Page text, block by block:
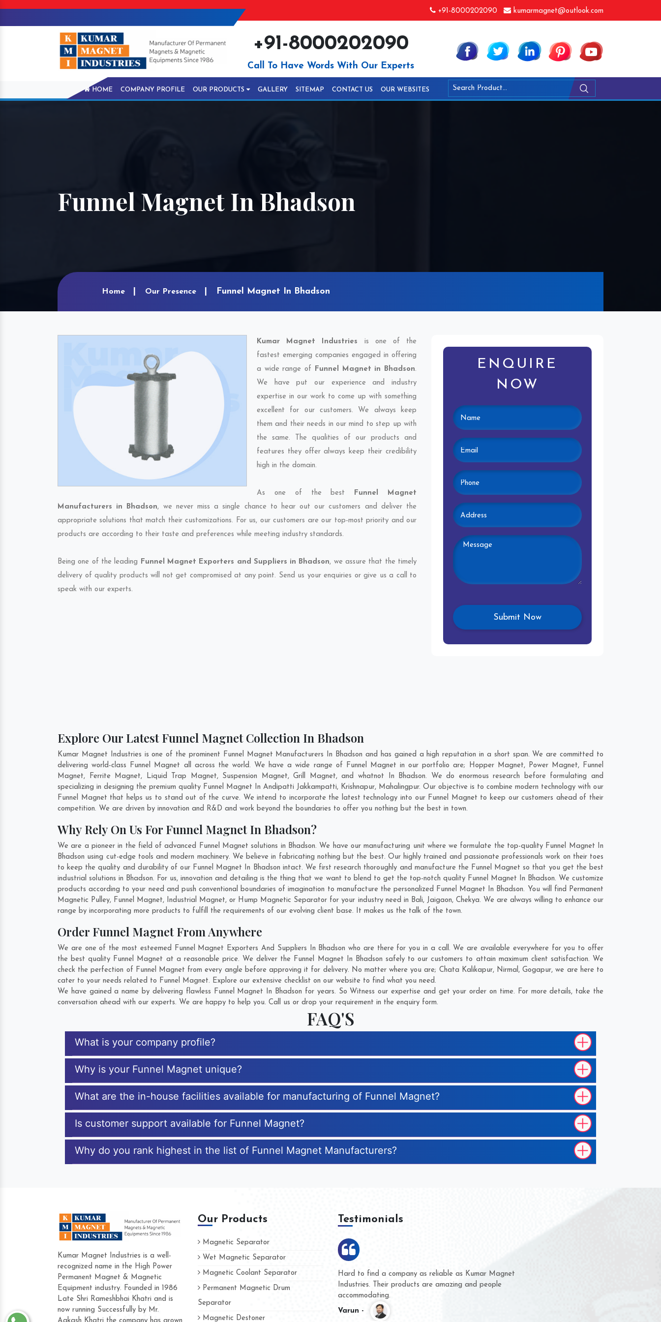
+91-8000202090 kumarmagnet@outlook.com
+91-8000202090
Call To Have Words With Our Experts
HOME COMPANY PROFILE OUR PRODUCTS GALLERY SITEMAP CONTACT US OUR WEBSITES
Funnel Magnet In Bhadson
Home Our Presence Funnel Magnet In Bhadson
Kumar Magnet Industries is one of the
fastest emerging companies engaged in offering
a wide range of Funnel Magnet in Bhadson.
We have put our experience and industry
expertise in our work to come up with something
excellent for our customers. We always keep
them and their needs in our mind to step up with
the same. The qualities of our products and
features they offer always keep their credibility
high in the domain.
As one of the best Funnel Magnet
Manufacturers in Bhadson, we never miss a single chance to hear out our customers and deliver the
appropriate solutions that match their customizations. For us, our customers are our top-most priority and our
products are according to their taste and preferences while meeting industry standards.
Being one of the leading Funnel Magnet Exporters and Suppliers in Bhadson, we assure that the timely
delivery of quality products will not get compromised at any point. Send us your enquiries or give us a call to
speak with our experts.
ENQUIRE
NOW
Explore Our Latest Funnel Magnet Collection In Bhadson
Kumar Magnet Industries is one of the prominent Funnel Magnet Manufacturers In Bhadson and has gained a high reputation in a short span. We are committed to
delivering world-class Funnel Magnet all across the world. We have a wide range of Funnel Magnet in our portfolio are; Hopper Magnet, Power Magnet, Funnel
Magnet, Ferrite Magnet, Liquid Trap Magnet, Suspension Magnet, Grill Magnet, and whatnot In Bhadson. We do enormous research before formulating and
specializing in designing the premium quality Funnel Magnet In Andipatti Jakkampatti, Krishnapur, Mahalingpur. Our objective is to combine modern technology with our
Funnel Magnet that helps us to stand out of the curve. We intend to incorporate the latest technology into our Funnel Magnet to keep our customers ahead of their
competition. We are driven by innovation and R&D and work beyond the boundaries to offer you nothing but the best in town.
Why Rely On Us For Funnel Magnet In Bhadson?
We are a pioneer in the field of advanced Funnel Magnet solutions in Bhadson. We have our manufacturing unit where we formulate the top-quality Funnel Magnet In
Bhadson using cut-edge tools and modern machinery. We believe in fabricating nothing but the best. Our highly trained and passionate professionals work on their toes
to keep the quality and durability of our Funnel Magnet In Bhadson intact. We first research thoroughly and manufacture the Funnel Magnet so that you get the best
industrial solutions in Bhadson. For us, innovation and detailing is the thing that we want to blend to get the top-notch quality Funnel Magnet In Bhadson. We customize
products according to your need and push conventional boundaries of imagination to manufacture the personalized Funnel Magnet In Bhadson. You will find Permanent
Magnetic Pulley, Funnel Magnet, Industrial Magnet, or Hump Magnetic Separator for your industry need in Bali, Jaigaon, Chekya. We are always willing to enhance our
range by incorporating more products to fulfill the requirements of our evolving client base. It makes us the talk of the town.
Order Funnel Magnet From Anywhere
We are one of the most esteemed Funnel Magnet Exporters And Suppliers In Bhadson who are there for you in a call. We are available everywhere for you to offer
the best quality Funnel Magnet at a reasonable price. We deliver the Funnel Magnet In Bhadson safely to our customers to attain maximum client satisfaction. We
check the perfection of Funnel Magnet from every angle before approving it for delivery. No matter where you are; Chata Kalikapur, Nirmal,Gogapur, we are here to
cater to your needs related to Funnel Magnet. Explore our extensive checklist on our website to find what you need.
We have gained a name by delivering flawless Funnel Magnet In Bhadson for years. So Witness our expertise and get your order on time. For more details, take the
conversation ahead with our experts. We are happy to help you. Call us or drop your requirement in the enquiry form.
FAQ'S
What is your company profile?
Why is your Funnel Magnet unique?
What are the in-house facilities available for manufacturing of Funnel Magnet?
Is customer support available for Funnel Magnet?
Why do you rank highest in the list of Funnel Magnet Manufacturers?
Kumar Magnet Industries is a well-
recognized name in the High Power
Permanent Magnet & Magnetic
Equipment industry. Founded in 1986
Late Shri Rameshbhai Khatri and is
now running Successfully by Mr.
Our Products
Magnetic Separator
Wet Magnetic Separator
Magnetic Coolant Separator
Permanent Magnetic Drum
Separator
Magnetic Destoner
Testimonials
Hard to find a company as reliable as Kumar Magnet
Industries. Their products are amazing and people
accommodating.
Varun -
We are doing business with them for several years now
and they have never given us a chance to complain
whether for product quality or for delivery time.
Kasim -